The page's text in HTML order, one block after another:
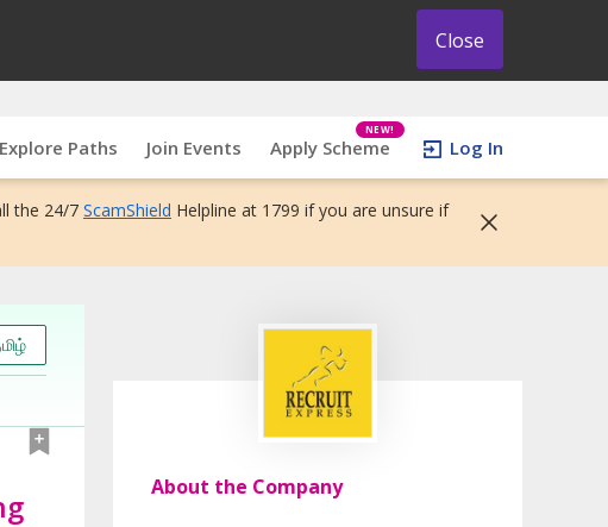
Close
Explore Paths Join Events Apply Scheme
NEW!
Log In
the 24/7 ScamShield Helpline at 1799 if you are unsure if
About the Company